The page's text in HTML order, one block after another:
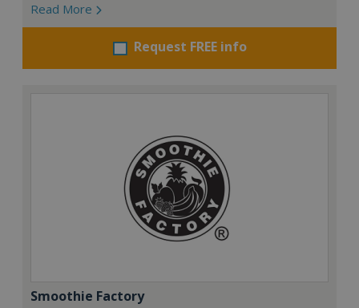
Read More
Request FREE info
Smoothie Factory